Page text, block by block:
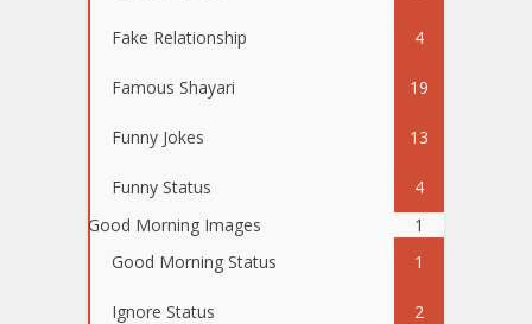
Fake Relationship 4
Famous Shayari 19
Funny Jokes 13
Funny Status
4
Good Morning Images
1
Good Morning Status
1
Ignore Status 2